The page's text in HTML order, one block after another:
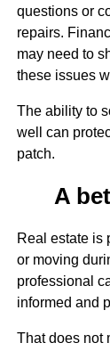
questions or
repairs.
may need to
these issues
The ability to
well can
patch.
A
Real estate is
or moving
professional
informed and
That does not